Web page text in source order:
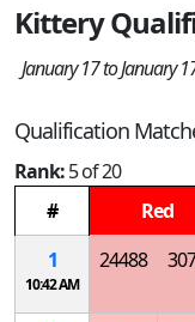
Kittery
January 17 to January
Qualification
Rank:5 of 20
#
Red
1
10:42 AM
24488